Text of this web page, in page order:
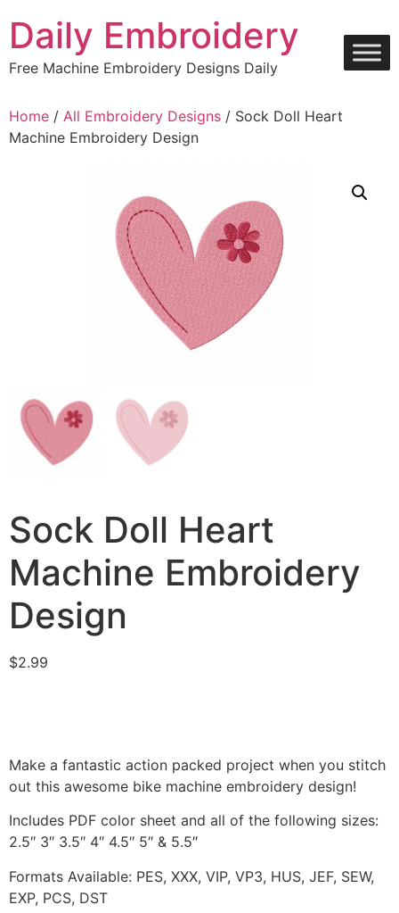
content
Daily Embroidery
Free Machine Embroidery Designs Daily
Home / All Embroidery Designs / Sock Doll Heart
Machine Embroidery Design
Sock Doll Heart
Machine Embroidery
Design
$2.99
Make a fantastic action packed project when you stitch
out this awesome bike machine embroidery design!
Includes PDF color sheet and all of the following sizes:
2.5″ 3″ 3.5″ 4″ 4.5″ 5″ & 5.5″
Formats Available: PES, XXX, VIP, VP3, HUS, JEF, SEW,
EXP, PCS, DST